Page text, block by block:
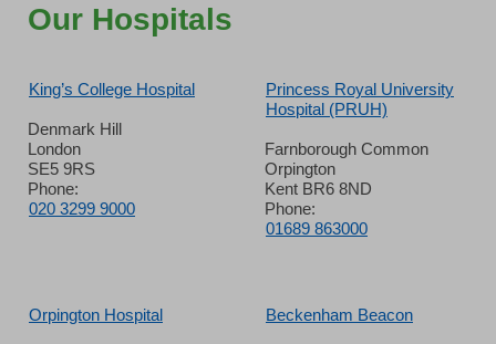
Our Hospitals
King’s College Hospital
Denmark Hill
London
SE5 9RS
Phone:
020 3299 9000
Princess Royal University
Hospital (PRUH)
Farnborough Common
Orpington
Kent BR6 8ND
Phone:
01689 863000
Orpington Hospital Beckenham Beacon